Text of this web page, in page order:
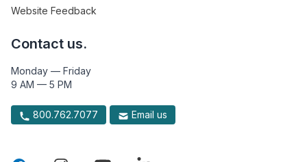
Website Feedback
Contact us.
Monday — Friday
9 AM — 5 PM
800.762.7077 Email us